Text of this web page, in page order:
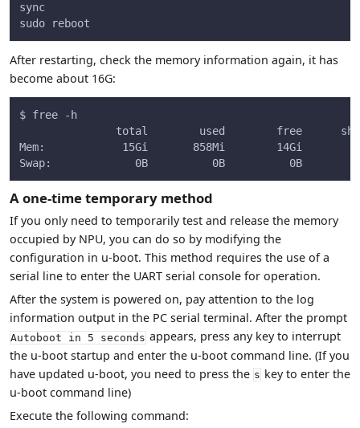
sync
sudo reboot
After restarting, check the memory information again, it has
become about 16G:
$ free -h
total        used        free
Mem:            15Gi       858Mi        14Gi
Swap:             0B          0B          0B
A one-time temporary method
If you only need to temporarily test and release the memory
occupied by NPU, you can do so by modifying the
configuration in u-boot. This method requires the use of a
serial line to enter the UART serial console for operation.
After the system is powered on, pay attention to the log
information output in the PC serial terminal. After the prompt
Autoboot in 5 secondsappears, press any key to interrupt
the u-boot startup and enter the u-boot command line. (If you
have updated u-boot, you need to press the s key to enter the
u-boot command line)
Execute the following command: